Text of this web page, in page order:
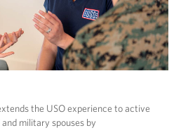
the USO experience to active
military spouses by